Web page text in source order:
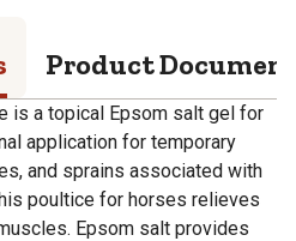
Product
is a topical Epsom salt gel for
application for temporary
and sprains associated with
poultice for horses relieves
Epsom salt provides